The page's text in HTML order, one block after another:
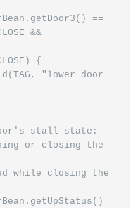
&&
{
or closing the